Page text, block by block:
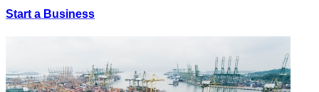
Start a Business